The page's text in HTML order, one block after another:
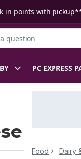
in points with
PC EXPRESS
Food Dairy